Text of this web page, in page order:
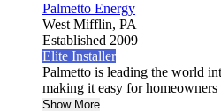
Palmetto Energy
West Mifflin, PA
Established 2009
Elite Installer
Palmetto is leading the world
making it easy for homeowners
Show More